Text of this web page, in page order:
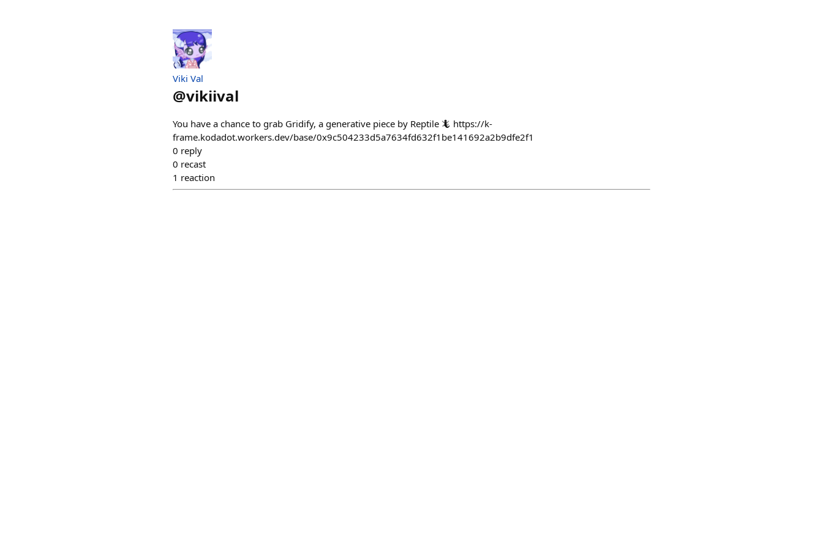
Viki Val
@vikiival
You have a chance to grab Gridify, a generative piece by Reptile 🦎 https://k-
frame.kodadot.workers.dev/base/0x9c504233d5a7634fd632f1be141692a2b9dfe2f1
0 reply
0 recast
1 reaction